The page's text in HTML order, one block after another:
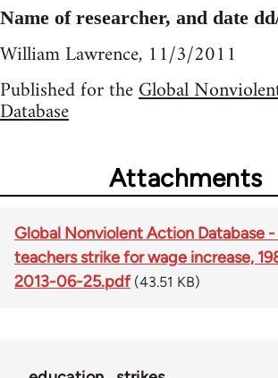
Name of researcher, and date
William Lawrence, 11/3/2011
Published for theGlobal
Database
Attachments
Global Nonviolent Action Database
teachers strike for wage increase,
2013-06-25.pdf (43.51 KB)